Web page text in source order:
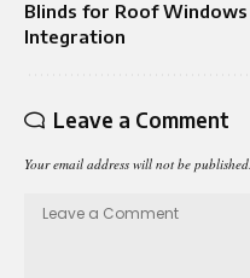
Blinds for Roof Windows
Integration
Leave a Comment
Your email address will not be published.